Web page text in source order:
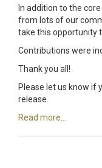
In addition to the
from lots of our
take this opportunity
Contributions were
Thank you all!
Please let us know if
release.
Read more...